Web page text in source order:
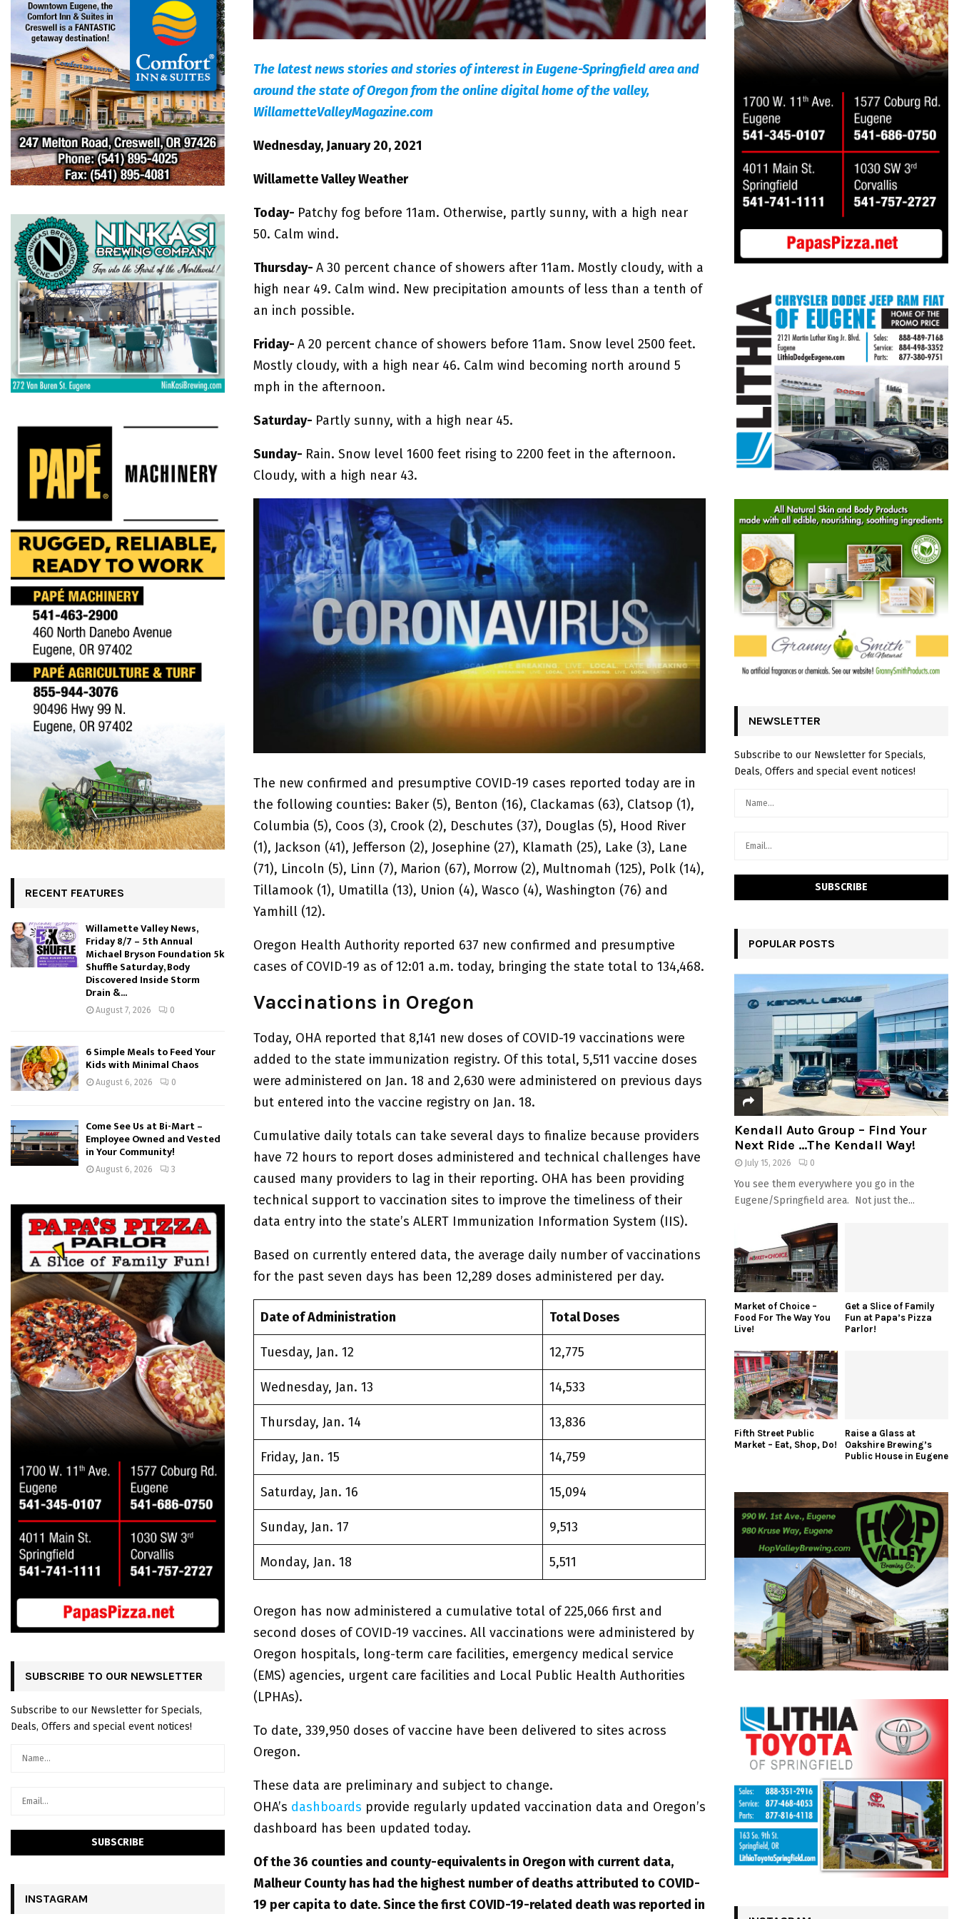
The latest news stories and stories of interest in Eugene-Springfield area and
around the state of Oregon from the online digital home of the valley,
WillametteValleyMagazine.com
Wednesday, January 20, 2021
Willamette Valley Weather
Today- Patchy fog before 11am. Otherwise, partly sunny, with a high near
50. Calm wind.
Thursday- A 30 percent chance of showers after 11am. Mostly cloudy, with a
high near 49. Calm wind. New precipitation amounts of less than a tenth of
an inch possible.
Friday- A 20 percent chance of showers before 11am. Snow level 2500 feet.
Mostly cloudy, with a high near 46. Calm wind becoming north around 5
mph in the afternoon.
Saturday- Partly sunny, with a high near 45.
Sunday- Rain. Snow level 1600 feet rising to 2200 feet in the afternoon.
Cloudy, with a high near 43.
The new confirmed and presumptive COVID-19 cases reported today are in
the following counties: Baker (5), Benton (16), Clackamas (63), Clatsop (1),
Columbia (5), Coos (3), Crook (2), Deschutes (37), Douglas (5), Hood River
(1), Jackson (41), Jefferson (2), Josephine (27), Klamath (25), Lake (3), Lane
(71), Lincoln (5), Linn (7), Marion (67), Morrow (2), Multnomah (125), Polk (14),
Tillamook (1), Umatilla (13), Union (4), Wasco (4), Washington (76) and
Yamhill (12).
Oregon Health Authority reported 637 new confirmed and presumptive
cases of COVID-19 as of 12:01 a.m. today, bringing the state total to 134,468.
Vaccinations in Oregon
Today, OHA reported that 8,141 new doses of COVID-19 vaccinations were
added to the state immunization registry. Of this total, 5,511 vaccine doses
were administered on Jan. 18 and 2,630 were administered on previous days
but entered into the vaccine registry on Jan. 18.
Cumulative daily totals can take several days to finalize because providers
have 72 hours to report doses administered and technical challenges have
caused many providers to lag in their reporting. OHA has been providing
technical support to vaccination sites to improve the timeliness of their
data entry into the state’s ALERT Immunization Information System (IIS).
Based on currently entered data, the average daily number of vaccinations
for the past seven days has been 12,289 doses administered per day.
Date of Administration Total Doses
Tuesday, Jan. 12 12,775
Wednesday, Jan. 13 14,533
Thursday, Jan. 14 13,836
Friday, Jan. 15 14,759
Saturday, Jan. 16 15,094
Sunday, Jan. 17 9,513
Monday, Jan. 18 5,511
Oregon has now administered a cumulative total of 225,066 first and
second doses of COVID-19 vaccines. All vaccinations were administered by
Oregon hospitals, long-term care facilities, emergency medical service
(EMS) agencies, urgent care facilities and Local Public Health Authorities
(LPHAs).
To date, 339,950 doses of vaccine have been delivered to sites across
Oregon.
These data are preliminary and subject to change.
OHA’s dashboards provide regularly updated vaccination data and Oregon’s
dashboard has been updated today.
Of the 36 counties and county-equivalents in Oregon with current data,
Malheur County has had the highest number of deaths attributed to COVID-
19 per capita to date. Since the first COVID-19-related death was reported in
RECENT FEATURES
Willamette Valley News,
Friday 8/7 – 5th Annual
Michael Bryson Foundation 5k
Shuffle Saturday, Body
Discovered Inside Storm
Drain &...
August 7, 2026 0
6 Simple Meals to Feed Your
Kids with Minimal Chaos
August 6, 2026 0
Come See Us at Bi-Mart –
Employee Owned and Vested
in Your Community!
August 6, 2026 3
SUBSCRIBE TO OUR NEWSLETTER
Subscribe to our Newsletter for Specials,
Deals, Offers and special event notices!
INSTAGRAM
NEWSLETTER
Subscribe to our Newsletter for Specials,
Deals, Offers and special event notices!
POPULAR POSTS
Kendall Auto Group – Find Your
Next Ride …The Kendall Way!
July 15, 2026 0
You see them everywhere you go in the
Eugene/Springfield area. Not just the...
Market of Choice –
Food For The Way You
Live!
Get a Slice of Family
Fun at Papa’s Pizza
Parlor!
Fifth Street Public
Market – Eat, Shop, Do!
Raise a Glass at
Oakshire Brewing’s
Public House in Eugene